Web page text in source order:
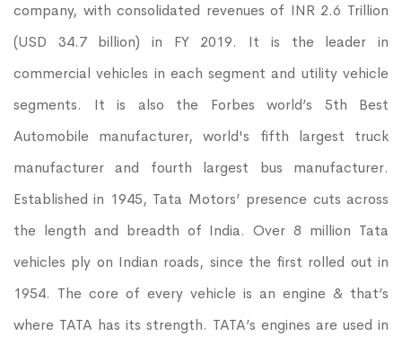
company, with consolidated revenues of INR 2.6 Trillion
(USD 34.7 billion) in FY 2019. It is the leader in
commercial vehicles in each segment and utility vehicle
segments. It is also the Forbes world’s 5th Best
Automobile manufacturer, world's fifth largest truck
manufacturer and fourth largest bus manufacturer.
Established in 1945, Tata Motors’ presence cuts across
the length and breadth of India. Over 8 million Tata
vehicles ply on Indian roads, since the first rolled out in
1954. The core of every vehicle is an engine & that’s
where TATA has its strength. TATA’s engines are used in